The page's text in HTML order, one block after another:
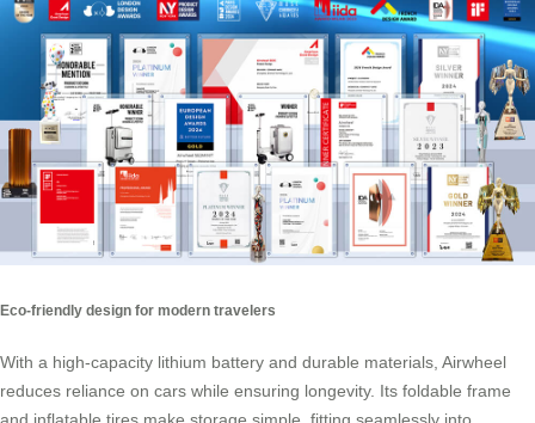
Eco-friendly design for modern travelers
With a high-capacity lithium battery and durable materials, Airwheel
reduces reliance on cars while ensuring longevity. Its foldable frame